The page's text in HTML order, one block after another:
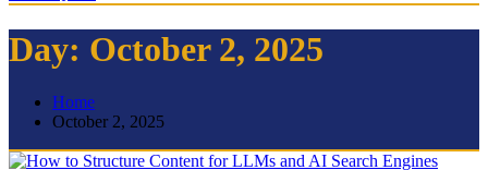
Day: October 2, 2025
Home
October 2, 2025